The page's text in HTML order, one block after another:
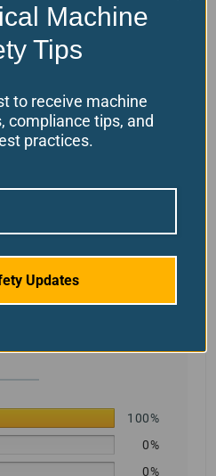
today to learn more
can transform your
contribute to a
100%
0%
0%
Machine
Tips
to receive machine
compliance tips, and
practices.
Updates